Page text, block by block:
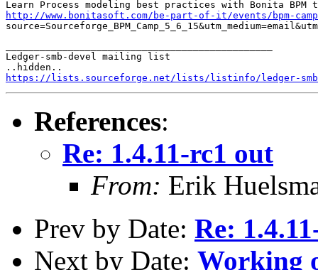
http://www.bonitasoft.com/be-part-of-it/events/bpm-
Ledger-smb-devel mailing list
https://lists.sourceforge.net/lists/listinfo/ledger-
References:
Re: 1.4.11-rc1 out
From: Erik
Prev by Date: Re:
Next by Date: Working